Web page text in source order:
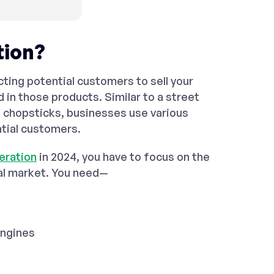
potential customers to sell your
in those products. Similar to a street
businesses use various
customers.
in 2024, you have to focus on the
market. You need—